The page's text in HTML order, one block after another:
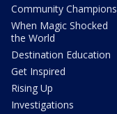
Community Champions
When Magic Shocked
the World
Destination Education
Get Inspired
Rising Up
Investigations